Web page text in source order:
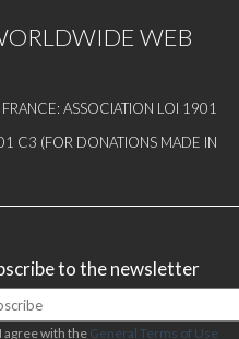
WEB
ASSOCIATION LOI 1901
C3 (FOR DONATIONS MADE IN
to the newsletter
I agree with the General Terms of Use